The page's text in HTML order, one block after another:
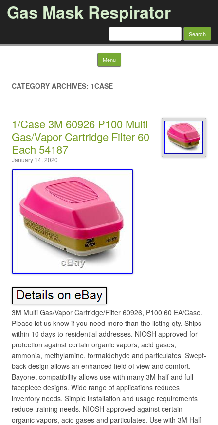
Gas Mask Respirator
Search for:
Menu Skip to content
CATEGORY ARCHIVES: 1CASE
1/Case 3M 60926 P100 Multi
Gas/Vapor Cartridge Filter 60
Each 54187
January 14, 2020
3M Multi Gas/Vapor Cartridge/Filter 60926, P100 60 EA/Case.
Please let us know if you need more than the listing qty. Ships
within 10 days to residential addresses. NIOSH approved for
protection against certain organic vapors, acid gases,
ammonia, methylamine, formaldehyde and particulates. Swept-
back design allows an enhanced field of view and comfort.
Bayonet compatibility allows use with many 3M half and full
facepiece designs. Wide range of applications reduces
inventory needs. Simple installation and usage requirements
reduce training needs. NIOSH approved against certain
organic vapors, acid gases and particulates. Use with 3M Half